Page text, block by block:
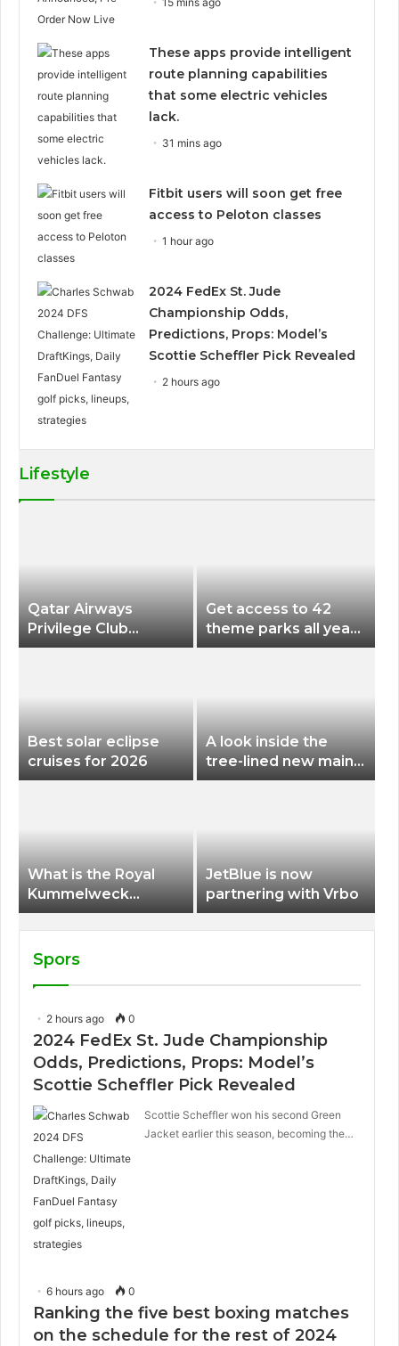
These apps provide intelligent
route planning capabilities
that some electric vehicles
lack.
31 mins ago
Fitbit users will soon get free
access to Peloton classes
1 hour ago
2024 FedEx St. Jude
Championship Odds,
Predictions, Props: Model’s
Scottie Scheffler Pick Revealed
2 hours ago
Lifestyle
Qatar Airways
Privilege Club
Discounts American
Get access to 42
theme parks all year
long for less than
Best solar eclipse
cruises for 2026
A look inside the
tree-lined new main
terminal at Portland
What is the Royal
Kummelweck
sandwich on Royal
Caribbean ships?
JetBlue is now
partnering with Vrbo
Spors
2 hours ago 0
2024 FedEx St. Jude Championship
Odds, Predictions, Props: Model’s
Scottie Scheffler Pick Revealed
Scottie Scheffler won his second Green
Jacket earlier this season, becoming the…
6 hours ago 0
Ranking the five best boxing matches
on the schedule for the rest of 2024